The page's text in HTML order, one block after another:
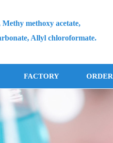
methoxy acetate,
Allyl chloroformate.
FACTORY ORDER